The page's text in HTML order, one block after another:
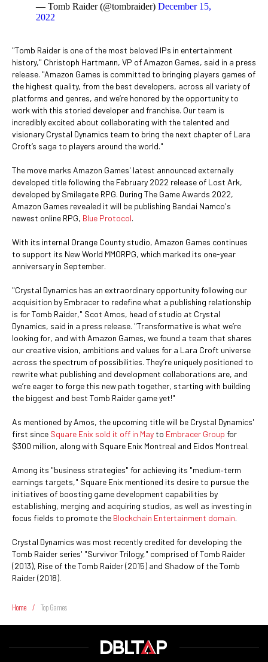
— Tomb Raider (@tombraider) December 15,
2022
"Tomb Raider is one of the most beloved IPs in entertainment
history," Christoph Hartmann, VP of Amazon Games, said in a press
release. "Amazon Games is committed to bringing players games of
the highest quality, from the best developers, across all variety of
platforms and genres, and we’re honored by the opportunity to
work with this storied developer and franchise. Our team is
incredibly excited about collaborating with the talented and
visionary Crystal Dynamics team to bring the next chapter of Lara
Croft’s saga to players around the world."
The move marks Amazon Games' latest announced externally
developed title following the February 2022 release of Lost Ark,
developed by Smilegate RPG. During The Game Awards 2022,
Amazon Games revealed it will be publishing Bandai Namco's
newest online RPG, Blue Protocol.
With its internal Orange County studio, Amazon Games continues
to support its New World MMORPG, which marked its one-year
anniversary in September.
"Crystal Dynamics has an extraordinary opportunity following our
acquisition by Embracer to redefine what a publishing relationship
is for Tomb Raider," Scot Amos, head of studio at Crystal
Dynamics, said in a press release. "Transformative is what we’re
looking for, and with Amazon Games, we found a team that shares
our creative vision, ambitions and values for a Lara Croft universe
across the spectrum of possibilities. They’re uniquely positioned to
rewrite what publishing and development collaborations are, and
we’re eager to forge this new path together, starting with building
the biggest and best Tomb Raider game yet!"
As mentioned by Amos, the upcoming title will be Crystal Dynamics'
first since Square Enix sold it off in May to Embracer Group for
$300 million, along with Square Enix Montreal and Eidos Montreal.
Among its "business strategies" for achieving its "medium‐term
earnings targets," Square Enix mentioned its desire to pursue the
initiatives of boosting game development capabilities by
establishing, merging and acquiring studios, as well as investing in
focus fields to promote the Blockchain Entertainment domain.
Crystal Dynamics was most recently credited for developing the
Tomb Raider series' "Survivor Trilogy," comprised of Tomb Raider
(2013), Rise of the Tomb Raider (2015) and Shadow of the Tomb
Raider (2018).
Home / Top Games